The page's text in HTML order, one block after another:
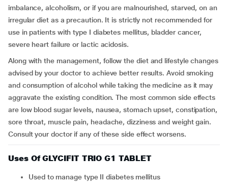
imbalance, alcoholism, or if you are malnourished, starved, on an
irregular diet as a precaution. It is strictly not recommended for
use in patients with type I diabetes mellitus, bladder cancer,
severe heart failure or lactic acidosis.
Along with the management, follow the diet and lifestyle changes
advised by your doctor to achieve better results. Avoid smoking
and consumption of alcohol while taking the medicine as it may
aggravate the existing condition. The most common side effects
are low blood sugar levels, nausea, stomach upset, constipation,
sore throat, muscle pain, headache, dizziness and weight gain.
Consult your doctor if any of these side effect worsens.
Uses Of GLYCIFIT TRIO G1 TABLET
Used to manage type II diabetes mellitus